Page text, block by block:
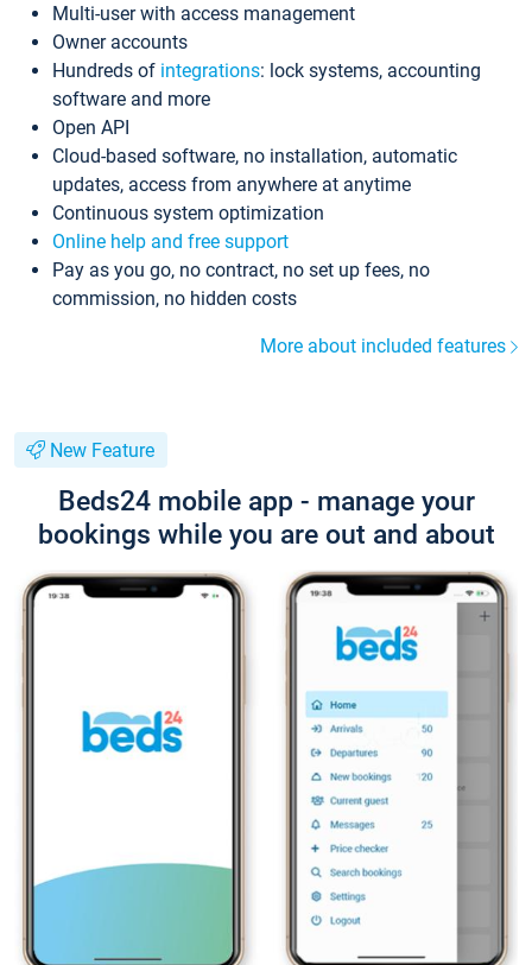
Multi-user with access management
Owner accounts
Hundreds of integrations: lock systems, accounting
software and more
Open API
Cloud-based software, no installation, automatic
updates, access from anywhere at anytime
Continuous system optimization
Online help and free support
Pay as you go, no contract, no set up fees, no
commission, no hidden costs
More about included features
New Feature
Beds24 mobile app - manage your
bookings while you are out and about